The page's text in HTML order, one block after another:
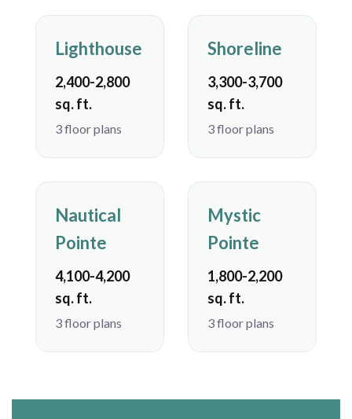
Lighthouse
2,400-2,800
sq. ft.
3 floor plans
Shoreline
3,300-3,700
sq. ft.
3 floor plans
Nautical
Pointe
4,100-4,200
sq. ft.
3 floor plans
Mystic
Pointe
1,800-2,200
sq. ft.
3 floor plans